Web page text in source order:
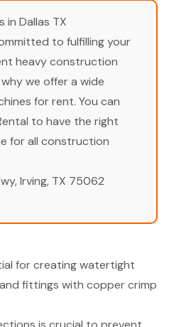
in Dallas TX
to fulfilling your
heavy construction
we offer a wide
for rent. You can
to have the right
for all construction
Irving, TX 75062
for creating watertight
fittings with copper crimp